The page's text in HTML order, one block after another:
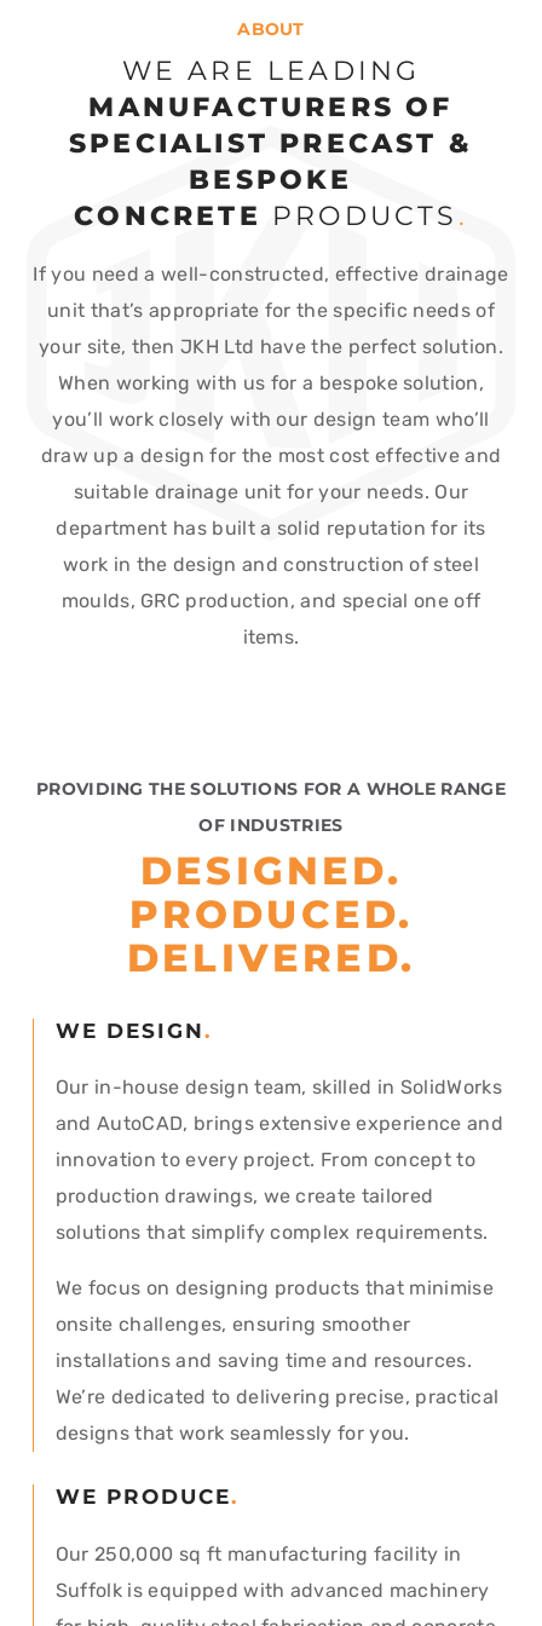
ABOUT
WE ARE LEADING
MANUFACTURERS OF
SPECIALIST PRECAST &
BESPOKE
CONCRETE PRODUCTS .
If you need a well-constructed, effective drainage
unit that’s appropriate for the specific needs of
your site, then JKH Ltd have the perfect solution.
When working with us for a bespoke solution,
you’ll work closely with our design team who’ll
draw up a design for the most cost effective and
suitable drainage unit for your needs. Our
department has built a solid reputation for its
work in the design and construction of steel
moulds, GRC production, and special one off
items.
PROVIDING THE SOLUTIONS FOR A WHOLE RANGE
OF INDUSTRIES
DESIGNED.
PRODUCED.
DELIVERED.
WE DESIGN.
Our in-house design team, skilled in SolidWorks
and AutoCAD, brings extensive experience and
innovation to every project. From concept to
production drawings, we create tailored
solutions that simplify complex requirements.
We focus on designing products that minimise
onsite challenges, ensuring smoother
installations and saving time and resources.
We’re dedicated to delivering precise, practical
designs that work seamlessly for you.
WE PRODUCE.
Our 250,000 sq ft manufacturing facility in
Suffolk is equipped with advanced machinery